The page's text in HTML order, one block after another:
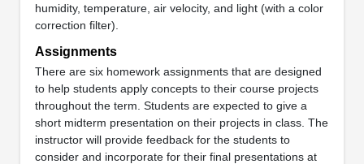
humidity, temperature, air velocity, and light (with a color
correction filter).
Assignments
There are six homework assignments that are designed
to help students apply concepts to their course projects
throughout the term. Students are expected to give a
short midterm presentation on their projects in class. The
instructor will provide feedback for the students to
consider and incorporate for their final presentations at